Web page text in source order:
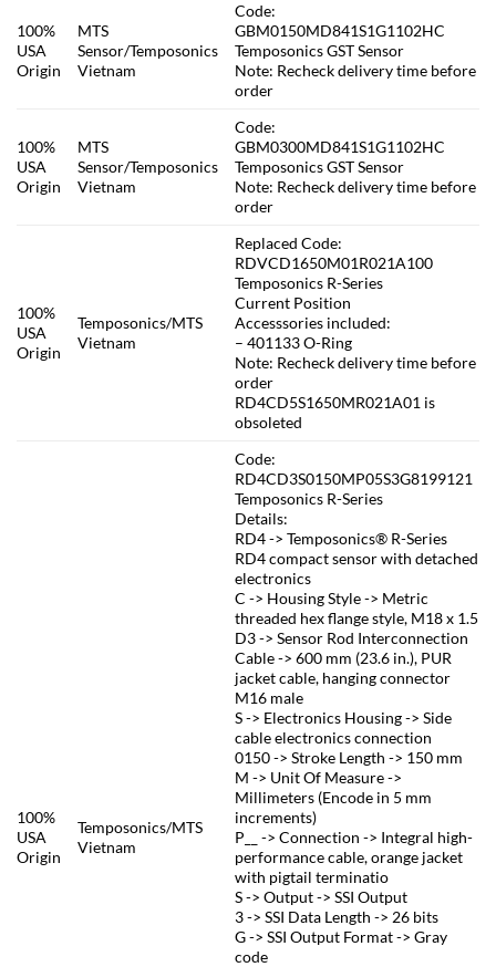
100%
USA
Origin
MTS
Sensor/Temposonics
Vietnam
Code:
GBM0150MD841S1G1102HC
Temposonics GST Sensor
Note: Recheck delivery time before
order
100%
USA
Origin
MTS
Sensor/Temposonics
Vietnam
Code:
GBM0300MD841S1G1102HC
Temposonics GST Sensor
Note: Recheck delivery time before
order
100%
USA
Origin
Temposonics/MTS
Vietnam
Replaced Code:
RDVCD1650M01R021A100
Temposonics R-Series
Current Position
Accesssories included:
– 401133 O-Ring
Note: Recheck delivery time before
order
RD4CD5S1650MR021A01 is
obsoleted
100%
USA
Origin
Temposonics/MTS
Vietnam
Code:
RD4CD3S0150MP05S3G8199121
Temposonics R-Series
Details:
RD4 -> Temposonics® R-Series
RD4 compact sensor with detached
electronics
C -> Housing Style -> Metric
threaded hex flange style, M18 x 1.5
D3 -> Sensor Rod Interconnection
Cable -> 600 mm (23.6 in.), PUR
jacket cable, hanging connector
M16 male
S -> Electronics Housing -> Side
cable electronics connection
0150 -> Stroke Length -> 150 mm
M -> Unit Of Measure ->
Millimeters (Encode in 5 mm
increments)
P__ -> Connection -> Integral high-
performance cable, orange jacket
with pigtail terminatio
S -> Output -> SSI Output
3 -> SSI Data Length -> 26 bits
G -> SSI Output Format -> Gray
code